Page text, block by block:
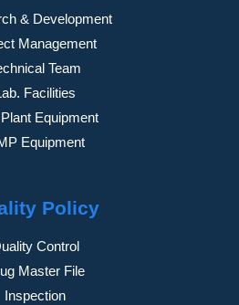
& Development
Management
Team
Facilities
Equipment
Equipment
Policy
Control
Master File
Inspection